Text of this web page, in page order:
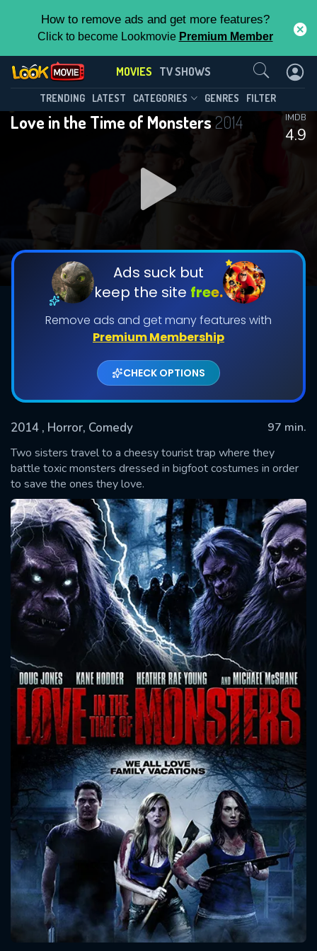
How to remove ads and get more features?
Click to become Lookmovie Premium Member
MOVIES TV SHOWS
TRENDING LATEST CATEGORIES GENRES FILTER
Love in the Time of Monsters2014
4.9
IMDB
Ads suck but
keep the site free.
Remove ads and get many features with
Premium Membership
CHECK OPTIONS
2014 , Horror, Comedy
97 min.
Two sisters travel to a cheesy tourist trap where they
battle toxic monsters dressed in bigfoot costumes in order
to save the ones they love.
Contact Us
SUBMIT
Message successfully sent. We
will take a look.
CONTACT US
Please fill all fields.
SUBJECT IS REQUIRED